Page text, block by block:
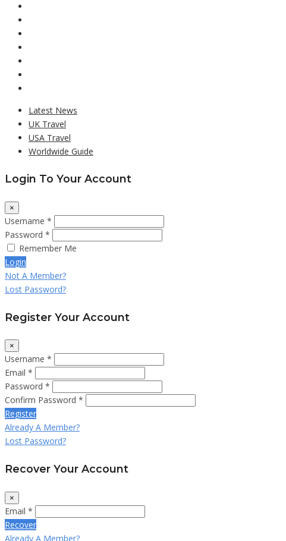
Latest News
UK Travel
USA Travel
Worldwide Guide
Login To Your Account
×
Username *
Password *
Remember Me
Login
Not A Member?
Lost Password?
Register Your Account
×
Username *
Email *
Password *
Confirm Password *
Register
Already A Member?
Lost Password?
Recover Your Account
×
Email *
Recover
Already A Member?